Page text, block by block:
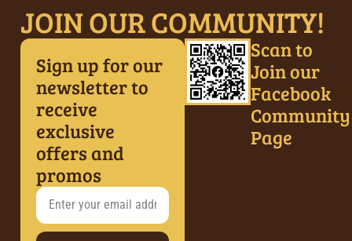
JOIN OUR COMMUNITY!
Sign up for our
newsletter to
receive
exclusive
offers and
promos
Scan to
Join our
Facebook
Community
Page